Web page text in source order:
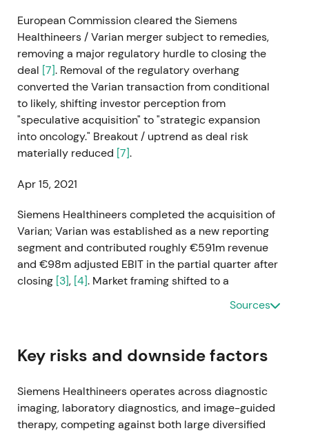
European Commission cleared the Siemens
Healthineers / Varian merger subject to remedies,
removing a major regulatory hurdle to closing the
deal [7]. Removal of the regulatory overhang
converted the Varian transaction from conditional
to likely, shifting investor perception from
"speculative acquisition" to "strategic expansion
into oncology." Breakout / uptrend as deal risk
materially reduced [7].
Apr 15, 2021
Siemens Healthineers completed the acquisition of
Varian; Varian was established as a new reporting
segment and contributed roughly €591m revenue
and €98m adjusted EBIT in the partial quarter after
closing [3], [4]. Market framing shifted to a
transformational growth story—company now a
accounting, transaction and integration costs. Rally
with higher volatility (M&A-driven breakout, then
Jul 30, 2021 (Q3 FY2021)
Sources
Key risks and downside factors
Siemens Healthineers operates across diagnostic
imaging, laboratory diagnostics, and image-guided
therapy, competing against both large diversified